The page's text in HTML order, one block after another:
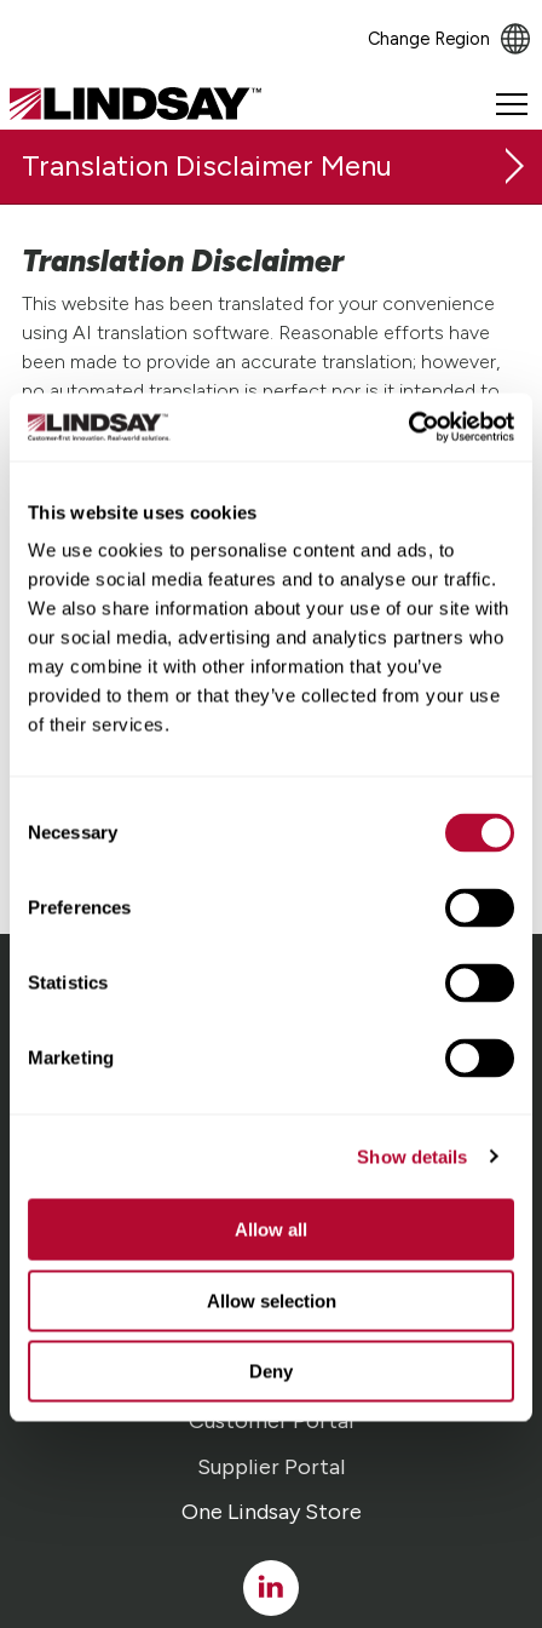
This website uses cookies
We use cookies to personalise content and ads, to
provide social media features and to analyse our traffic.
We also share information about your use of our site with
our social media, advertising and analytics partners who
may combine it with other information that you’ve
provided to them or that they’ve collected from your use
of their services.
Selection
Necessary
Preferences
Statistics
Marketing
Show details
Allow all
Allow selection
Deny
Change Region
Lindsay.
Link
to
Translation Disclaimer
Translation Disclaimer
This website has been translated for your convenience
using AI translation software. Reasonable efforts have
been made to provide an accurate translation; however,
no automated translation is perfect nor is it intended to
replace human translators. Translations are provided as a
service to users of this website and are provided "as is."
The official text is the English version of the website. No
as to the accuracy, reliability, or correctness of any
translations made from English into any other language.
Some content (such as images, videos, Flash, etc.) may
not be accurately translated due to the limitations of the
translation software. In the event of any discrepancy,
misstatement, omission or error appearing in the
translation, the English version shall prevail. For the
will have any legal effect for any purpose.
Careers
Contact
Customer Portal
Supplier Portal
One Lindsay Store
Linked
In